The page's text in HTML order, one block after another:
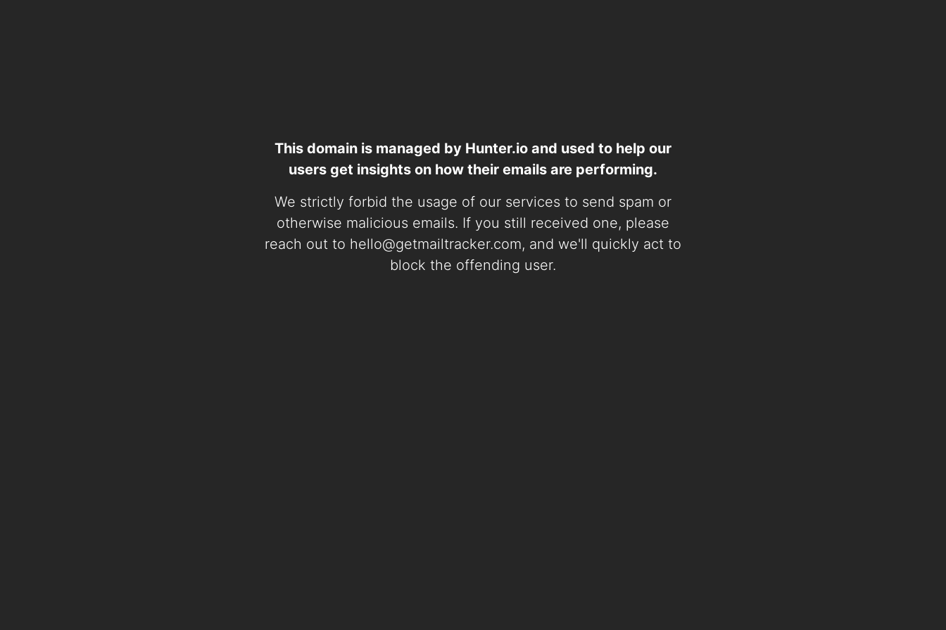
This domain is managed by Hunter.io and used to help our
users get insights on how their emails are performing.
We strictly forbid the usage of our services to send spam or
otherwise malicious emails. If you still received one, please
reach out to hello@getmailtracker.com, and we'll quickly act to
block the offending user.